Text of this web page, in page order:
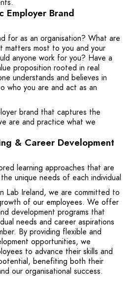
Employer Brand
for as an organisation? What are
matters most to you and your
anyone work for you? Have a
proposition rooted in real
understands and believes in
who you are and act as an
brand that captures the
are and practice what we
& Career Development
learning approaches that are
unique needs of each individual
Lab Ireland, we are committed to
of our employees. We offer
development programs that
needs and career aspirations
By providing flexible and
opportunities, we
to advance their skills and
benefiting both their
our organisational success.